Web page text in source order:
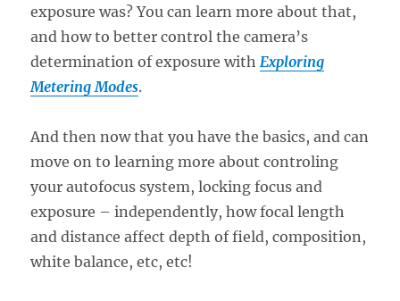
exposure was? You can learn more about that,
and how to better control the camera’s
determination of exposure with Exploring
Metering Modes.
And then now that you have the basics, and can
move on to learning more about controling
your autofocus system, locking focus and
exposure – independently, how focal length
and distance affect depth of field, composition,
white balance, etc, etc!